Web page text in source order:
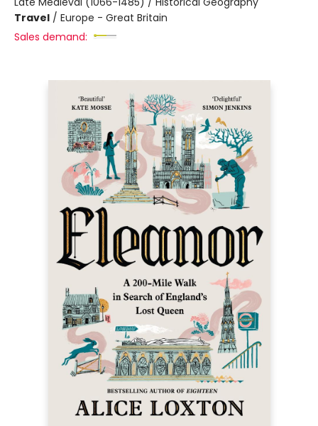
Travel / Europe - Great Britain
Sales demand: